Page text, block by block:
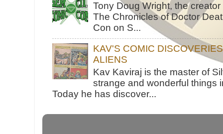
Tony Doug Wright, the
The Chronicles of Doctor
Con on S...
KAV'S COMIC
ALIENS
Kav Kaviraj is the master of
strange and wonderful things
Today he has discover...